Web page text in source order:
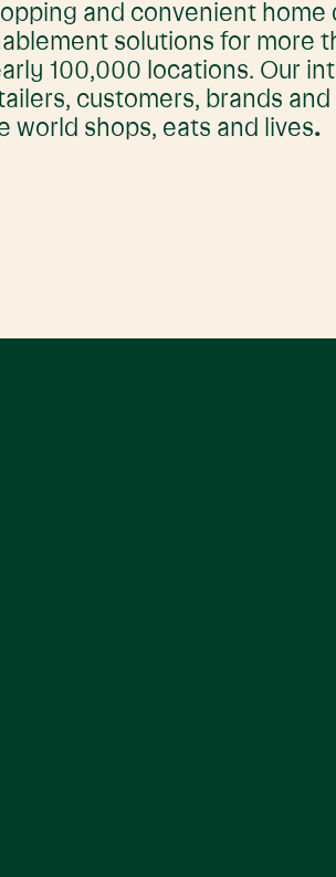
and convenient home
solutions for more
100,000 locations. Our
customers, brands
world shops, eats and lives.